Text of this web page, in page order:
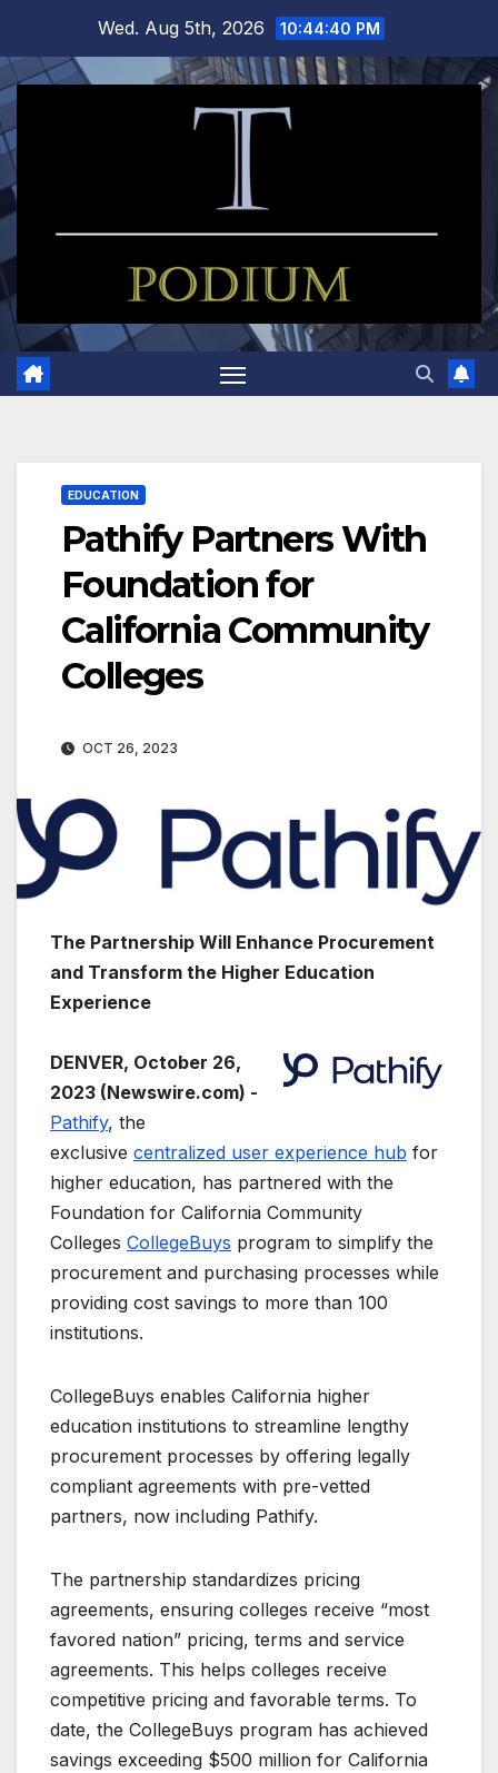
content
Wed. Aug 5th, 2026 10:44:40 PM
EDUCATION
Pathify Partners With
Foundation for
California Community
Colleges
OCT 26, 2023
The Partnership Will Enhance Procurement
and Transform the Higher Education
Experience
DENVER, October 26,
2023 (Newswire.com) -
Pathify, the
exclusive centralized user experience hub for
higher education, has partnered with the
Foundation for California Community
Colleges CollegeBuys program to simplify the
procurement and purchasing processes while
providing cost savings to more than 100
institutions.
CollegeBuys enables California higher
education institutions to streamline lengthy
procurement processes by offering legally
compliant agreements with pre-vetted
partners, now including Pathify.
The partnership standardizes pricing
agreements, ensuring colleges receive “most
favored nation” pricing, terms and service
agreements. This helps colleges receive
competitive pricing and favorable terms. To
date, the CollegeBuys program has achieved
savings exceeding $500 million for California